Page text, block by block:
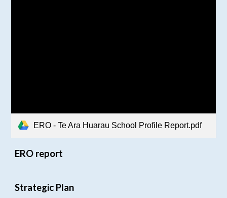
ERO - Te Ara Huarau School Profile Report.pdf
ERO report
Strategic Plan